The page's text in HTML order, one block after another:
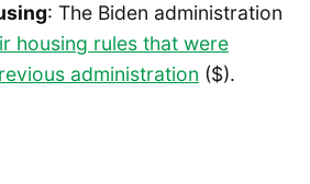
: The Biden administration
housing rules that were
administration ($).